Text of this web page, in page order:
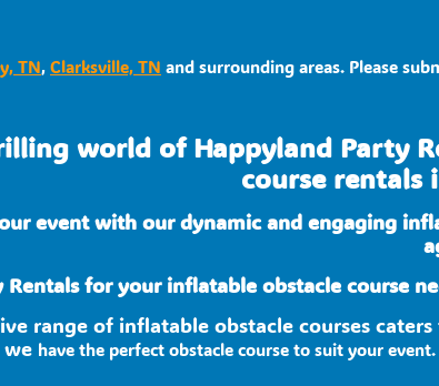
TN, Clarksville, TN and surrounding areas. Please
world of Happyland Party
course rentals
event with our dynamic and engaging
for your inflatable obstacle course
range of inflatable obstacle courses
have the perfect obstacle course to suit your event.